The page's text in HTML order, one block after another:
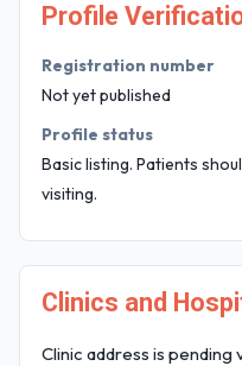
Profile
Registration number
Not yet published
Profile status
Basic listing. Patients
visiting.
Clinics and
Clinic address is